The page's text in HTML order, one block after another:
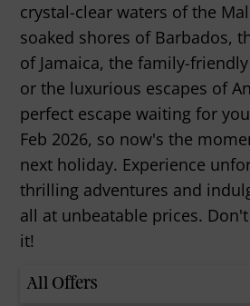
crystal-clear waters of the
soaked shores of Barbados,
of Jamaica, the family-
or the luxurious escapes of
perfect escape waiting for
Feb 2026, so now's the
next holiday. Experience
thrilling adventures and
all at unbeatable prices.
it!
All Offers